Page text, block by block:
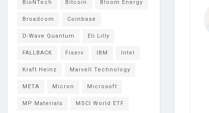
BioNTech Bitcoin Bloom Energy
Broadcom Coinbase
D-Wave Quantum Eli Lilly
FALLBACK Fiserv IBM Intel
Kraft Heinz Marvell Technology
META Micron Microsoft
MP Materials MSCI World ETF